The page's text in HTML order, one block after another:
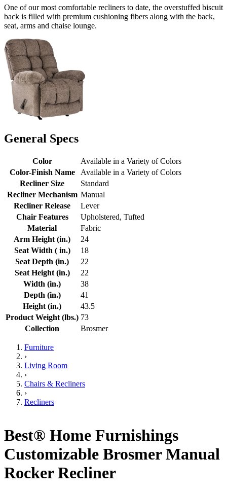
One of our most comfortable recliners to date, the overstuffed biscuit
back is filled with premium cushioning fibers along with the back,
seat, arms and chaise lounge.
General Specs
Color
Available in a Variety of Colors
Color-Finish Name
Available in a Variety of Colors
Recliner Size
Standard
Recliner Mechanism Manual
Recliner Release
Lever
Chair Features
Upholstered, Tufted
Material
Fabric
Arm Height (in.)
24
Seat Width ( in.)
18
Seat Depth (in.)
22
Seat Height (in.)
22
Width (in.)
38
Depth (in.)
41
Height (in.)
43.5
Product Weight (lbs.) 73
Collection
Brosmer
Furniture
›
Living Room
›
Chairs & Recliners
›
Recliners
Best® Home Furnishings
Customizable Brosmer Manual
Rocker Recliner